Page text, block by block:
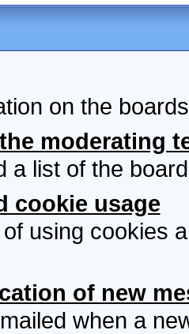
on the
moderating
a list of the
cookie usage
using cookies
of new
when a